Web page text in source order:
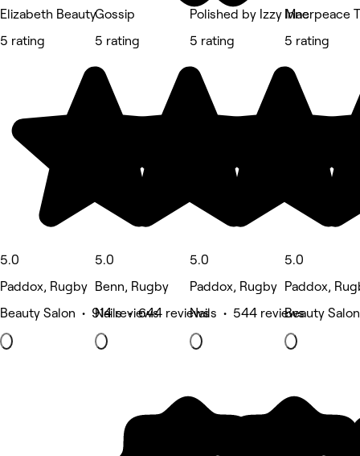
Elizabeth Beauty
5 rating
5.0
Paddox, Rugby
Beauty Salon • 914 reviews
Gossip
5 rating
5.0
Benn, Rugby
Nails • 644 reviews
Polished by Izzy Mae
5 rating
5.0
Paddox, Rugby
Nails • 544 reviews
Innerpeace
5 rating
5.0
Paddox,
Beauty